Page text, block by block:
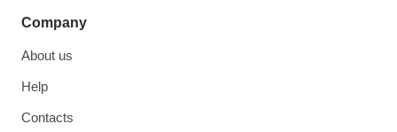
Company
About us
Help
Contacts